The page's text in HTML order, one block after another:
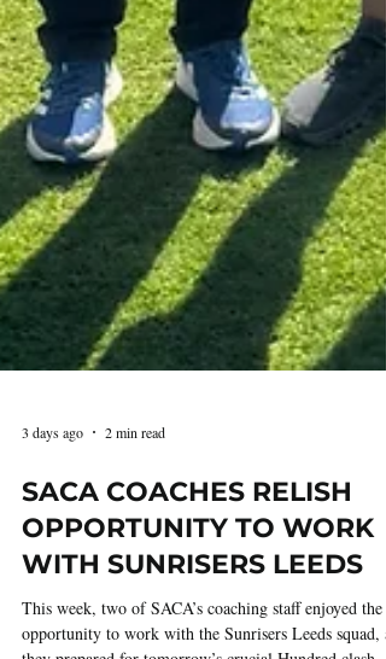
3 days ago 2 min read
SACA COACHES RELISH
OPPORTUNITY TO WORK
WITH SUNRISERS LEEDS